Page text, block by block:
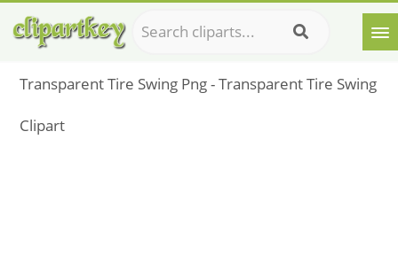
Transparent Tire Swing Png - Transparent Tire Swing
Clipart